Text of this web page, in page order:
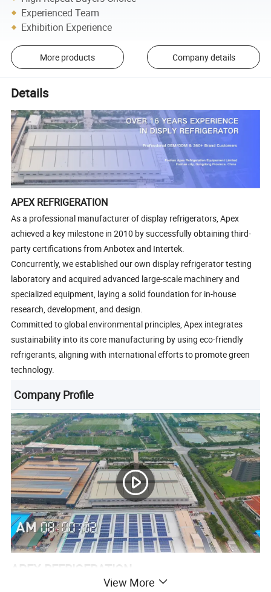
Experienced Team
Exhibition Experience
More products Company details
Details
APEX REFRIGERATION
As a professional manufacturer of display refrigerators, Apex
achieved a key milestone in 2010 by successfully obtaining third-
party certifications from Anbotex and Intertek.
Concurrently, we established our own display refrigerator testing
laboratory and acquired advanced large-scale machinery and
specialized equipment, laying a solid foundation for in-house
research, development, and design.
Committed to global environmental principles, Apex integrates
sustainability into its core manufacturing by using eco-friendly
refrigerants, aligning with international efforts to promote green
technology.
Company Profile
Apex Refrigeration Equipment Limited was founded in 2010 as a
View More